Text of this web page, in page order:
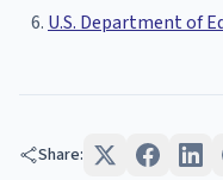
U.S. Department of
Share: